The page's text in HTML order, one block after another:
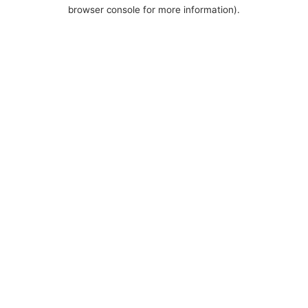
browser console for more information).